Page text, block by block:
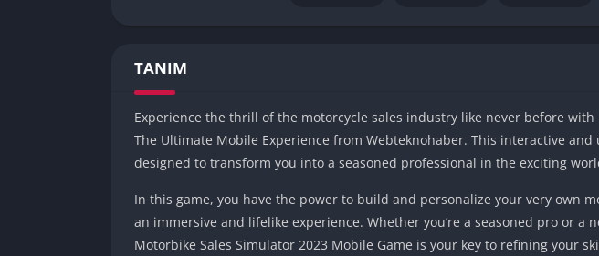
TANIM
Experience the thrill of the motorcycle sales industry like never before with
The Ultimate Mobile Experience from Webteknohaber. This interactive
designed to transform you into a seasoned professional in the exciting
In this game, you have the power to build and personalize your very own
an immersive and lifelike experience. Whether you’re a seasoned pro or a
Motorbike Sales Simulator 2023 Mobile Game is your key to refining your